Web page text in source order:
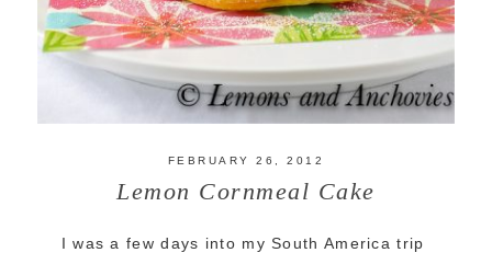
FEBRUARY 26, 2012
Lemon Cornmeal Cake
I was a few days into my South America trip